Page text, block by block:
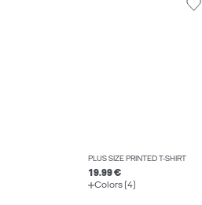
PLUS SIZE PRINTED T-SHIRT
19.99 €
Colors (4)